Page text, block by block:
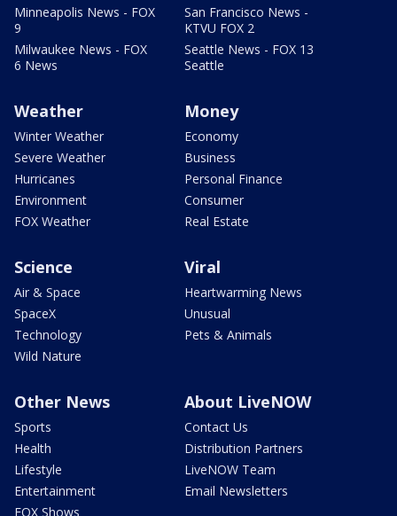
Minneapolis News - FOX
9
Milwaukee News - FOX
6 News
San Francisco News -
KTVU FOX 2
Seattle News - FOX 13
Seattle
Weather
Winter Weather
Severe Weather
Hurricanes
Environment
FOX Weather
Money
Economy
Business
Personal Finance
Consumer
Real Estate
Science
Air & Space
SpaceX
Technology
Wild Nature
Viral
Heartwarming News
Unusual
Pets & Animals
Other News
Sports
Health
Lifestyle
Entertainment
FOX Shows
About LiveNOW
Contact Us
Distribution Partners
LiveNOW Team
Email Newsletters